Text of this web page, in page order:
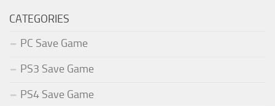
CATEGORIES
PC Save Game
PS3 Save Game
PS4 Save Game